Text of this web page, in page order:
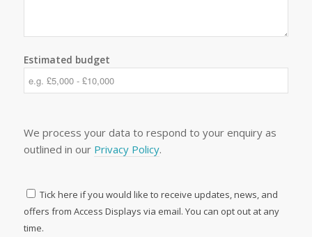
Estimated budget
We process your data to respond to your enquiry as
outlined in our Privacy Policy.
Tick here if you would like to receive updates, news, and
offers from Access Displays via email. You can opt out at any
time.